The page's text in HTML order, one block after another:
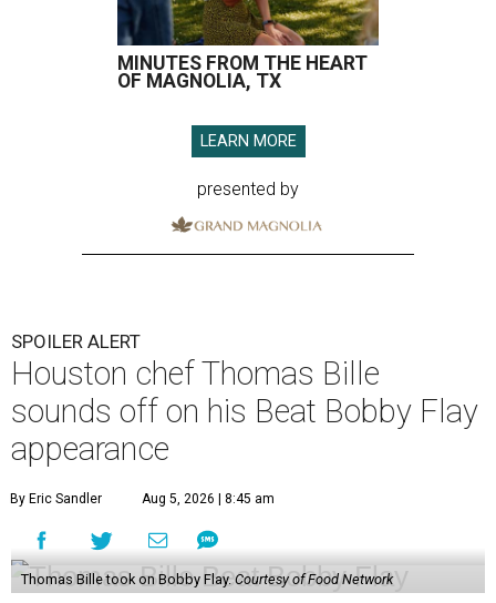
MINUTES FROM THE HEART
OF MAGNOLIA, TX
LEARN MORE
presented by
SPOILER ALERT
Houston chef Thomas Bille
sounds off on his Beat Bobby Flay
appearance
By Eric Sandler Aug 5, 2026 | 8:45 am
Thomas Bille took on Bobby Flay.Courtesy of Food Network